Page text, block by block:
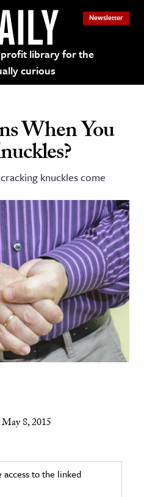
library for the
curious
Newsletter
When You
knuckles come
May 8, 2015
to the linked